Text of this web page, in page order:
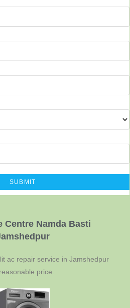
Centre Namda Basti
ac repair service in Jamshedpur
price.